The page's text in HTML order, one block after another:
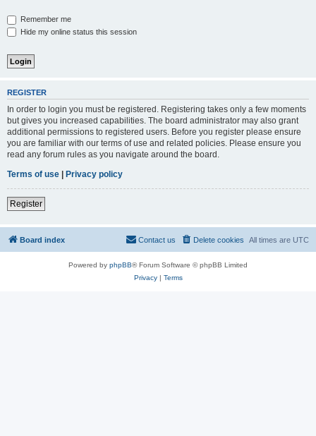
Remember me
Hide my online status this session
REGISTER
In order to login you must be registered. Registering takes only a few moments
but gives you increased capabilities. The board administrator may also grant
additional permissions to registered users. Before you register please ensure
you are familiar with our terms of use and related policies. Please ensure you
read any forum rules as you navigate around the board.
Terms of use | Privacy policy
Register
Board index All times are UTC
Delete cookies
Contact us
Powered by phpBB® Forum Software © phpBB Limited
Privacy| Terms